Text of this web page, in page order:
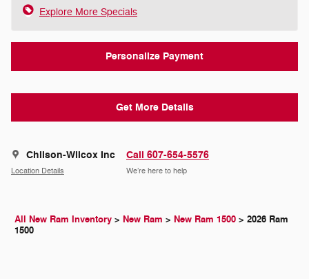
Explore More Specials
Personalize Payment
Get More Details
Chilson-Wilcox Inc
Location Details
Call 607-654-5576
We’re here to help
All New Ram Inventory > New Ram > New Ram 1500 > 2026 Ram
1500